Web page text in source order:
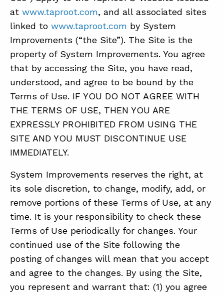
ABOUT
CONTACT
SUPPORT
at www.taproot.com, and all associated sites
linked to www.taproot.com by System
Improvements (“the Site”). The Site is the
property of System Improvements. You agree
that by accessing the Site, you have read,
understood, and agree to be bound by the
Terms of Use. IF YOU DO NOT AGREE WITH
THE TERMS OF USE, THEN YOU ARE
EXPRESSLY PROHIBITED FROM USING THE
SITE AND YOU MUST DISCONTINUE USE
IMMEDIATELY.
System Improvements reserves the right, at
its sole discretion, to change, modify, add, or
remove portions of these Terms of Use, at any
time. It is your responsibility to check these
Terms of Use periodically for changes. Your
continued use of the Site following the
posting of changes will mean that you accept
and agree to the changes. By using the Site,
you represent and warrant that: (1) you agree